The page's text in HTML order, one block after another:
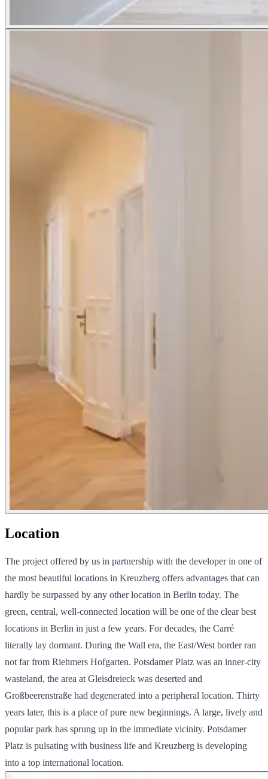
Location
The project offered by us in partnership with the developer in one of
the most beautiful locations in Kreuzberg offers advantages that can
hardly be surpassed by any other location in Berlin today. The
green, central, well-connected location will be one of the clear best
locations in Berlin in just a few years. For decades, the Carré
literally lay dormant. During the Wall era, the East/West border ran
not far from Riehmers Hofgarten. Potsdamer Platz was an inner-city
wasteland, the area at Gleisdreieck was deserted and
Großbeerenstraße had degenerated into a peripheral location. Thirty
years later, this is a place of pure new beginnings. A large, lively and
popular park has sprung up in the immediate vicinity. Potsdamer
Platz is pulsating with business life and Kreuzberg is developing
into a top international location.